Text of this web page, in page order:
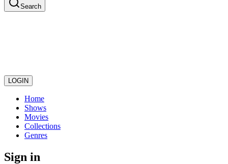
Search
LOGIN
Home
Shows
Movies
Collections
Genres
Sign in